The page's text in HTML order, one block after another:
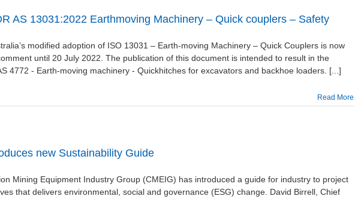
AS 13031:2022 Earthmoving Machinery – Quick couplers – Safety
modified adoption of ISO 13031 – Earth-moving Machinery – Quick Couplers is now
until 20 July 2022. The publication of this document is intended to result in the
4772 - Earth-moving machinery - Quickhitches for excavators and backhoe loaders. [...]
Read More
new Sustainability Guide
Mining Equipment Industry Group (CMEIG) has introduced a guide for industry to project
that delivers environmental, social and governance (ESG) change. David Birrell, Chief